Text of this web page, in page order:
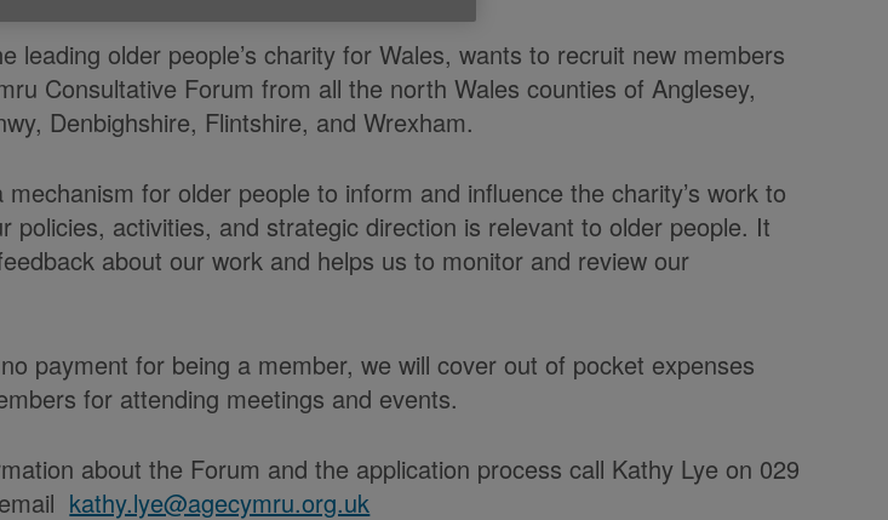
leading older people’s charity for Wales, wants to recruit new members
Consultative Forum from all the north Wales counties of Anglesey,
Denbighshire, Flintshire, and Wrexham.
for older people to inform and influence the charity’s work to
policies, activities, and strategic direction is relevant to older people. It
about our work and helps us to monitor and review our
payment for being a member, we will cover out of pocket expenses
for attending meetings and events.
about the Forum and the application process call Kathy Lye on 029
kathy.lye@agecymru.org.uk